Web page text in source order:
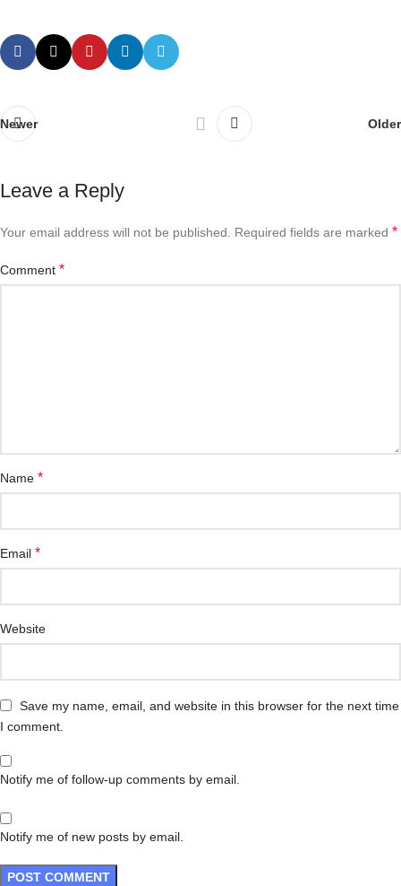
Newer Older
Leave a Reply
Your email address will not be published. Required fields are marked *
Comment *
Name *
Email *
Website
Save my name, email, and website in this browser for the next time
I comment.
Notify me of follow-up comments by email.
Notify me of new posts by email.